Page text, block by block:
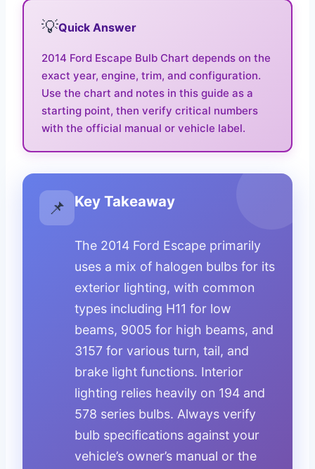
💡Quick Answer
2014 Ford Escape Bulb Chart depends on the
exact year, engine, trim, and configuration.
Use the chart and notes in this guide as a
starting point, then verify critical numbers
with the official manual or vehicle label.
📌 Key Takeaway
The 2014 Ford Escape primarily
uses a mix of halogen bulbs for its
exterior lighting, with common
types including H11 for low
beams, 9005 for high beams, and
3157 for various turn, tail, and
brake light functions. Interior
lighting relies heavily on 194 and
578 series bulbs. Always verify
bulb specifications against your
vehicle’s owner’s manual or the